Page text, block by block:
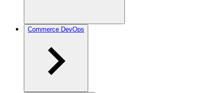
Commerce DevOps